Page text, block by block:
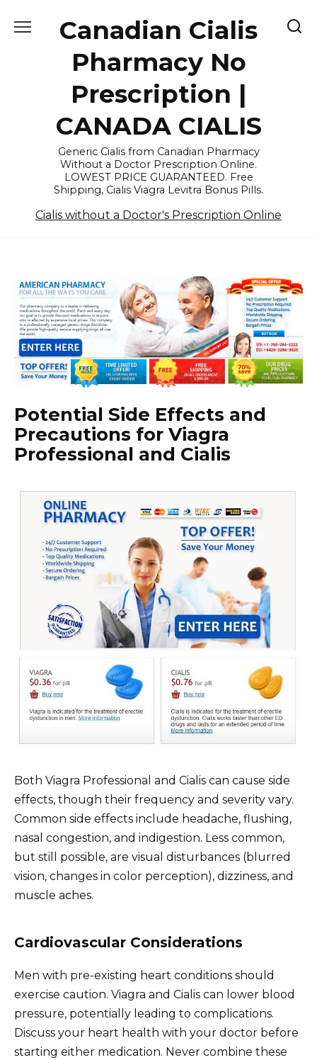
Canadian Cialis
Pharmacy No
Prescription |
CANADA CIALIS
Generic Cialis from Canadian Pharmacy
Without a Doctor Prescription Online.
LOWEST PRICE GUARANTEED. Free
Shipping, Cialis Viagra Levitra Bonus Pills.
Cialis without a Doctor's Prescription Online
Potential Side Effects and
Precautions for Viagra
Professional and Cialis
Both Viagra Professional and Cialis can cause side
effects, though their frequency and severity vary.
Common side effects include headache, flushing,
nasal congestion, and indigestion. Less common,
but still possible, are visual disturbances (blurred
vision, changes in color perception), dizziness, and
muscle aches.
Cardiovascular Considerations
Men with pre-existing heart conditions should
exercise caution. Viagra and Cialis can lower blood
pressure, potentially leading to complications.
Discuss your heart health with your doctor before
starting either medication. Never combine these